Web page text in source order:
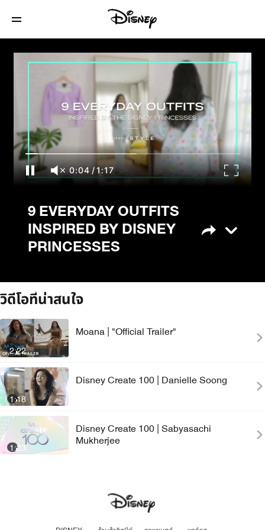
9 EVERYDAY OUTFITS INSPIRED BY
DISNEY PRINCESSES
0:04 /1:17
9 EVERYDAY OUTFITS
INSPIRED BY DISNEY
PRINCESSES
วิดีโอที่น่าสนใจ
2:22
Moana | "Official Trailer"
1:18
Disney Create 100 | Danielle Soong
1:23
Disney Create 100 | Sabyasachi
Mukherjee